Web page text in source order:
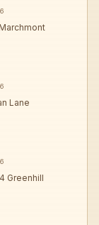
Lane
Greenhill